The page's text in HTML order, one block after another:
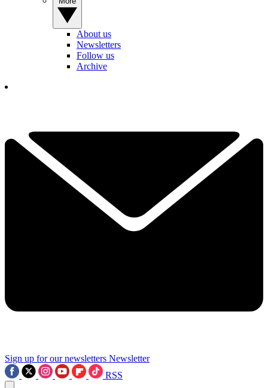
About us
Newsletters
Follow us
Archive
Sign up for our newsletters Newsletter
RSS